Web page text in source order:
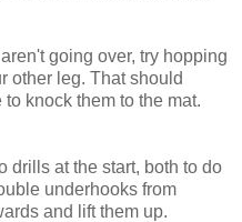
going over, try hopping
other leg. That should
knock them to the mat.
drills at the start, both to do
underhooks from
and lift them up.